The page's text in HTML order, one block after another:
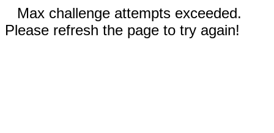
Max challenge attempts exceeded.
Please refresh the page to try again!